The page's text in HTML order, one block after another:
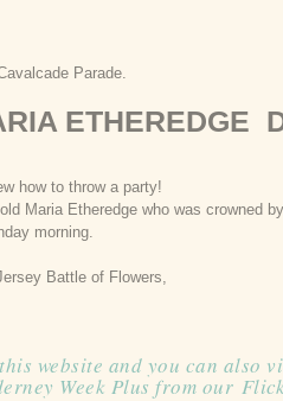
Parade.
ETHEREDGE
how to throw a party!
Maria Etheredge who was crowned
morning.
Battle of Flowers,
website and you can also
Week Plus from our